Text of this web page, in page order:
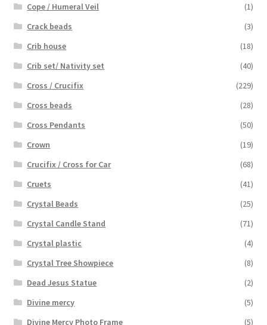
Cope / Humeral Veil
(1)
Crack beads
(3)
Crib house
(18)
Crib set/ Nativity set
(40)
Cross / Crucifix
(229)
Cross beads
(28)
Cross Pendants
(50)
Crown
(19)
Crucifix / Cross for Car
(68)
Cruets
(41)
Crystal Beads
(25)
Crystal Candle Stand
(71)
Crystal plastic
(4)
Crystal Tree Showpiece
(8)
Dead Jesus Statue
(2)
Divine mercy
(5)
Divine Mercy Photo Frame
(5)